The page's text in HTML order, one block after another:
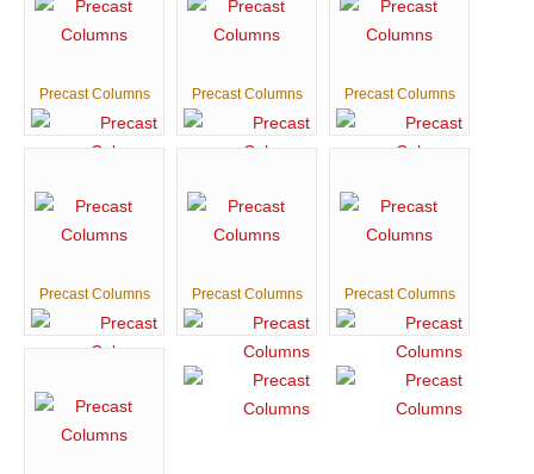
Precast Columns Precast Columns Precast Columns
Precast Columns Precast Columns Precast Columns